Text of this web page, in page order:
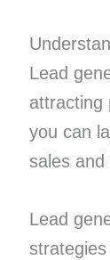
Lead
attracting
you can
sales and
Lead